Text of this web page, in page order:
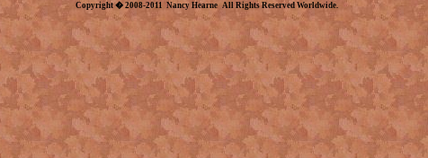
Copyright � 2008-2011 Nancy Hearne All Rights Reserved Worldwide.